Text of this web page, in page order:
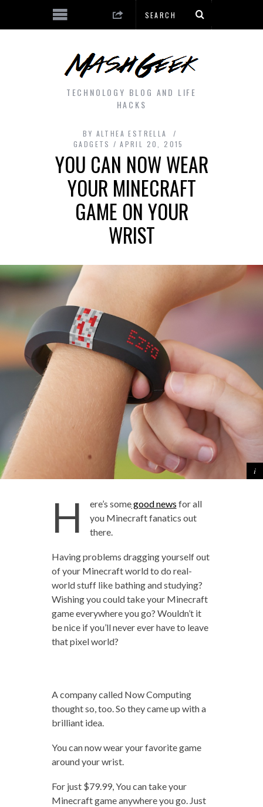
TECHNOLOGY BLOG AND LIFE
HACKS
BY ALTHEA ESTRELLA
GADGETS
APRIL 20, 2015
YOU CAN NOW WEAR
YOUR MINECRAFT
GAME ON YOUR
WRIST
H ere’s somegood news for all
you Minecraft fanatics out
there.
Having problems dragging yourself out
of your Minecraft world to do real-
world stuff like bathing and studying?
Wishing you could take your Minecraft
game everywhere you go? Wouldn’t it
be nice if you’ll never ever have to leave
that pixel world?
A company called Now Computing
thought so, too. So they came up with a
brilliant idea.
You can now wear your favorite game
around your wrist.
For just $79.99, You can take your
Minecraft game anywhere you go. Just